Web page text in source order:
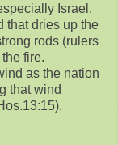
Israel.
that dries up the
rods (rulers
fire.
as the nation
that wind